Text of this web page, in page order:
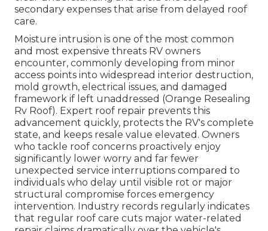
secondary expenses that arise from delayed roof
care.
Moisture intrusion is one of the most common
and most expensive threats RV owners
encounter, commonly developing from minor
access points into widespread interior destruction,
mold growth, electrical issues, and damaged
framework if left unaddressed (Orange Resealing
Rv Roof). Expert roof repair prevents this
advancement quickly, protects the RV's complete
state, and keeps resale value elevated. Owners
who tackle roof concerns proactively enjoy
significantly lower worry and far fewer
unexpected service interruptions compared to
individuals who delay until visible rot or major
structural compromise forces emergency
intervention. Industry records regularly indicates
that regular roof care cuts major water-related